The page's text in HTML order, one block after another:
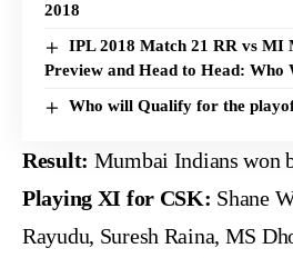
2018
IPL 2018 Match 21 RR vs MI
Preview and Head to Head: Who
Who will Qualify for the
Result: Mumbai Indians won
Playing XI for CSK: Shane
Rayudu, Suresh Raina, MS